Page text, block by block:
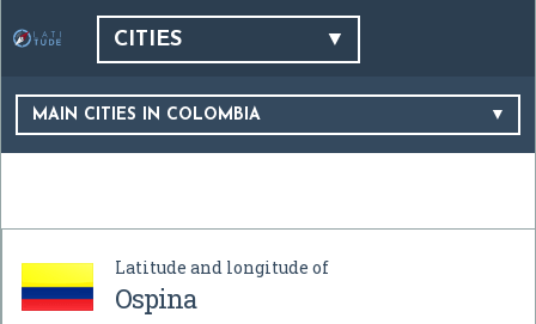
CITIES
MAIN CITIES IN COLOMBIA
Latitude and longitude of
Ospina